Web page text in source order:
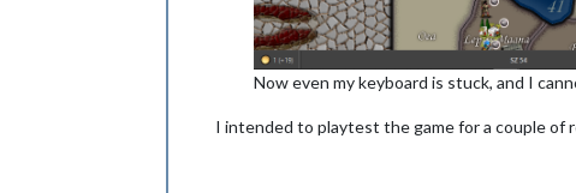
Now even my keyboard is stuck, and I
I intended to playtest the game for a couple of